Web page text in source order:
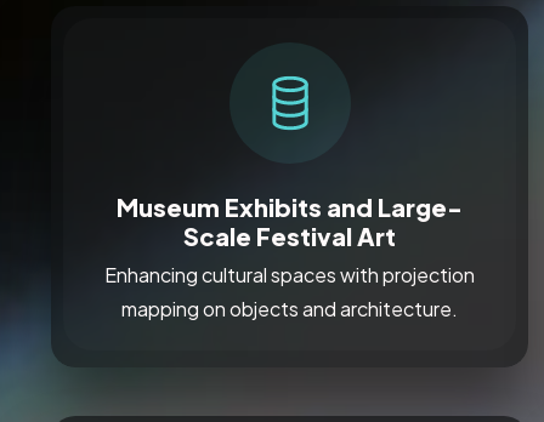
Museum Exhibits and Large-
Scale Festival Art
Enhancing cultural spaces with projection
mapping on objects and architecture.